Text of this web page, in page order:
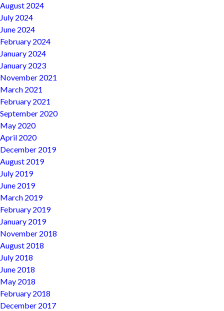
August 2024
July 2024
June 2024
February 2024
January 2024
January 2023
November 2021
March 2021
February 2021
September 2020
May 2020
April 2020
December 2019
August 2019
July 2019
June 2019
March 2019
February 2019
January 2019
November 2018
August 2018
July 2018
June 2018
May 2018
February 2018
December 2017